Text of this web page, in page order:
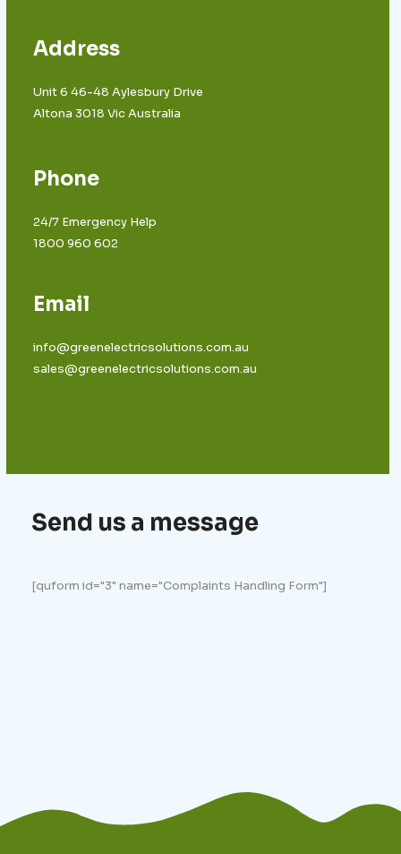
Address
Unit 6 46-48 Aylesbury Drive
Altona 3018 Vic Australia
Phone
24/7 Emergency Help
1800 960 602
Email
info@greenelectricsolutions.com.au
sales@greenelectricsolutions.com.au
Send us a message
[quform id="3" name="Complaints Handling Form"]